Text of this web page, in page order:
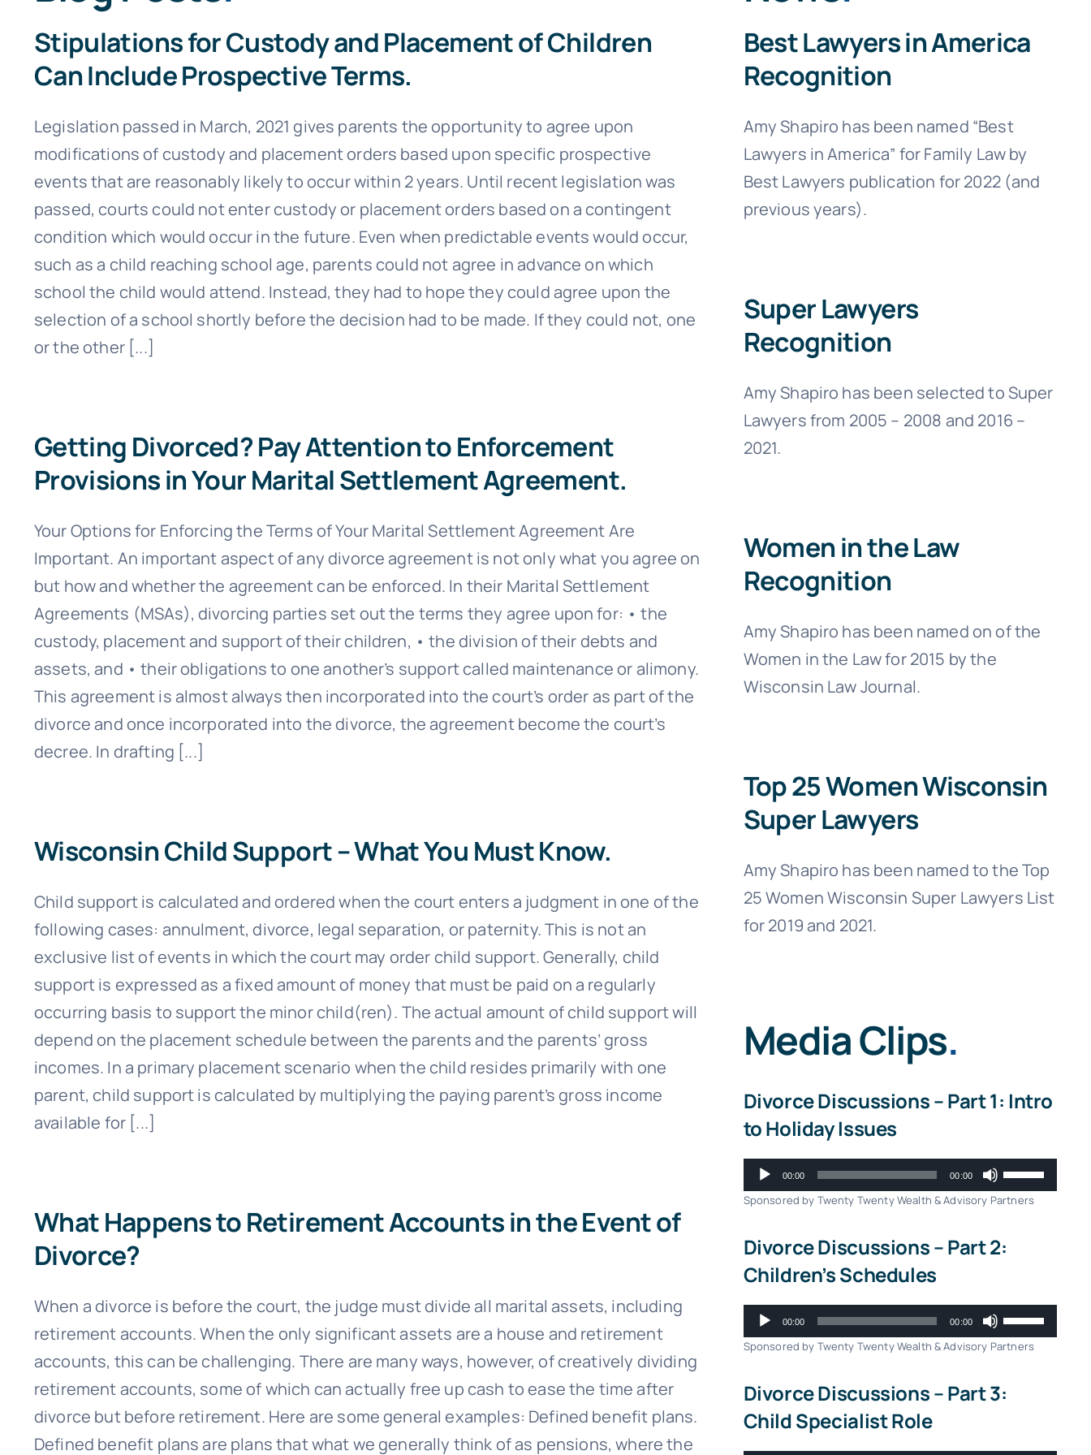
Stipulations for Custody and Placement of Children
Can Include Prospective Terms.
Legislation passed in March, 2021 gives parents the opportunity to agree upon
modifications of custody and placement orders based upon specific prospective
events that are reasonably likely to occur within 2 years. Until recent legislation was
passed, courts could not enter custody or placement orders based on a contingent
condition which would occur in the future. Even when predictable events would occur,
such as a child reaching school age, parents could not agree in advance on which
school the child would attend. Instead, they had to hope they could agree upon the
selection of a school shortly before the decision had to be made. If they could not, one
or the other [...]
Getting Divorced? Pay Attention to Enforcement
Provisions in Your Marital Settlement Agreement.
Your Options for Enforcing the Terms of Your Marital Settlement Agreement Are
Important. An important aspect of any divorce agreement is not only what you agree on
but how and whether the agreement can be enforced. In their Marital Settlement
Agreements (MSAs), divorcing parties set out the terms they agree upon for: • the
custody, placement and support of their children, • the division of their debts and
assets, and • their obligations to one another’s support called maintenance or alimony.
This agreement is almost always then incorporated into the court’s order as part of the
divorce and once incorporated into the divorce, the agreement become the court’s
decree. In drafting [...]
Wisconsin Child Support – What You Must Know.
Child support is calculated and ordered when the court enters a judgment in one of the
following cases: annulment, divorce, legal separation, or paternity. This is not an
exclusive list of events in which the court may order child support. Generally, child
support is expressed as a fixed amount of money that must be paid on a regularly
occurring basis to support the minor child(ren). The actual amount of child support will
depend on the placement schedule between the parents and the parents’ gross
incomes. In a primary placement scenario when the child resides primarily with one
parent, child support is calculated by multiplying the paying parent’s gross income
available for [...]
What Happens to Retirement Accounts in the Event of
Divorce?
When a divorce is before the court, the judge must divide all marital assets, including
retirement accounts. When the only significant assets are a house and retirement
accounts, this can be challenging. There are many ways, however, of creatively dividing
retirement accounts, some of which can actually free up cash to ease the time after
divorce but before retirement. Here are some general examples: Defined benefit plans.
Defined benefit plans are plans that what we generally think of as pensions, where the
Best Lawyers in America
Recognition
Amy Shapiro has been named “Best
Lawyers in America” for Family Law by
Best Lawyers publication for 2022 (and
previous years).
Super Lawyers
Recognition
Amy Shapiro has been selected to Super
Lawyers from 2005 – 2008 and 2016 –
2021.
Women in the Law
Recognition
Amy Shapiro has been named on of the
Women in the Law for 2015 by the
Wisconsin Law Journal.
Top 25 Women Wisconsin
Super Lawyers
Amy Shapiro has been named to the Top
25 Women Wisconsin Super Lawyers List
for 2019 and 2021.
Media Clips.
Divorce Discussions – Part 1: Intro
to Holiday Issues
Audio
Player
00:00 00:00
Use
Up/Down
keys
increase
or
volume.
Sponsored by Twenty Twenty Wealth & Advisory Partners
Divorce Discussions – Part 2:
Children’s Schedules
Audio
Player
00:00 00:00
Use
Up/Down
keys
Sponsored by Twenty Twenty Wealth & Advisory Partners
Divorce Discussions – Part 3:
Child Specialist Role